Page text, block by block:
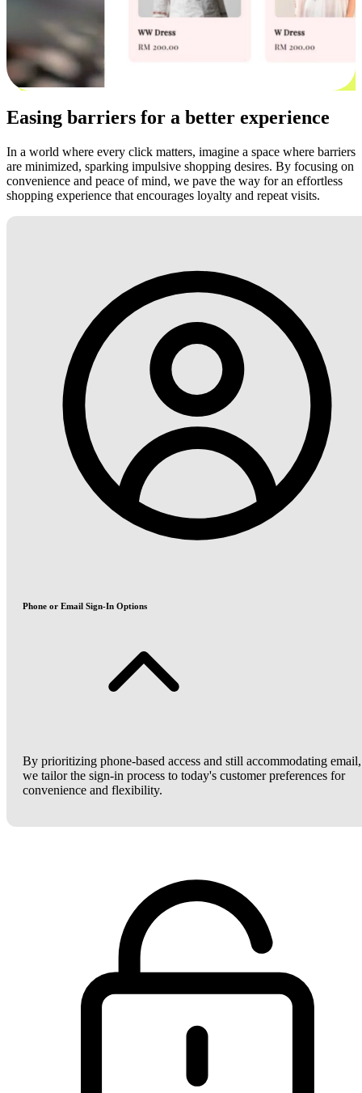
Easing barriers for a better experience
In a world where every click matters, imagine a space where barriers
are minimized, sparking impulsive shopping desires. By focusing on
convenience and peace of mind, we pave the way for an effortless
shopping experience that encourages loyalty and repeat visits.
Phone or Email Sign-In Options
By prioritizing phone-based access and still accommodating email,
we tailor the sign-in process to today's customer preferences for
convenience and flexibility.